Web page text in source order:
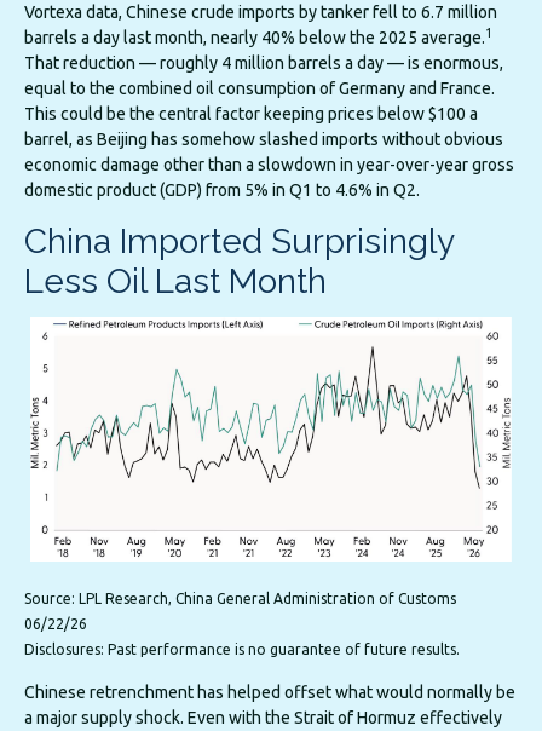
Vortexa data, Chinese crude imports by tanker fell to 6.7 million
barrels a day last month, nearly 40% below the 2025 average.1
That reduction — roughly 4 million barrels a day — is enormous,
equal to the combined oil consumption of Germany and France.
This could be the central factor keeping prices below $100 a
barrel, as Beijing has somehow slashed imports without obvious
economic damage other than a slowdown in year-over-year gross
domestic product (GDP) from 5% in Q1 to 4.6% in Q2.
China Imported Surprisingly
Less Oil Last Month
Source: LPL Research, China General Administration of Customs
06/22/26
Disclosures: Past performance is no guarantee of future results.
Chinese retrenchment has helped offset what would normally be
a major supply shock. Even with the Strait of Hormuz effectively